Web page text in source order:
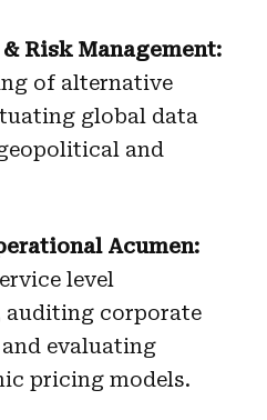
Risk Management:
of alternative
global data
and
Acumen:
level
auditing corporate
evaluating
pricing models.